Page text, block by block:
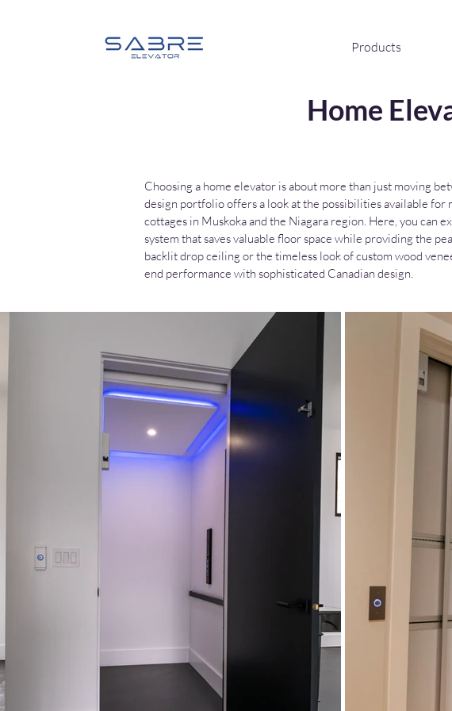
Products
Home
Choosing a home elevator is about more than just moving
design portfolio offers a look at the possibilities available
cottages in Muskoka and the Niagara region. Here, you can
system that saves valuable floor space while providing the
backlit drop ceiling or the timeless look of custom wood
end performance with sophisticated Canadian design.